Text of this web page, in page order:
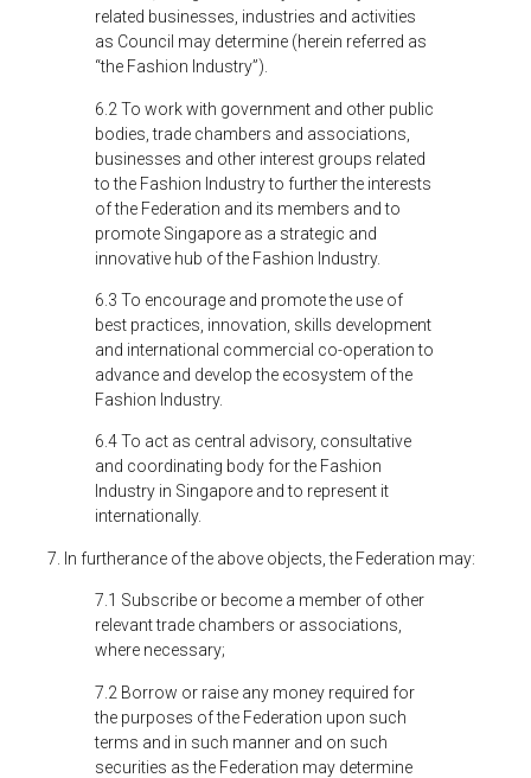
related businesses, industries and activities
as Council may determine (herein referred as
“the Fashion Industry”).
6.2 To work with government and other public
bodies, trade chambers and associations,
businesses and other interest groups related
to the Fashion Industry to further the interests
of the Federation and its members and to
promote Singapore as a strategic and
innovative hub of the Fashion Industry.
6.3 To encourage and promote the use of
best practices, innovation, skills development
and international commercial co-operation to
advance and develop the ecosystem of the
Fashion Industry.
6.4 To act as central advisory, consultative
and coordinating body for the Fashion
Industry in Singapore and to represent it
internationally.
7. In furtherance of the above objects, the Federation may:
7.1 Subscribe or become a member of other
relevant trade chambers or associations,
where necessary;
7.2 Borrow or raise any money required for
the purposes of the Federation upon such
terms and in such manner and on such
securities as the Federation may determine